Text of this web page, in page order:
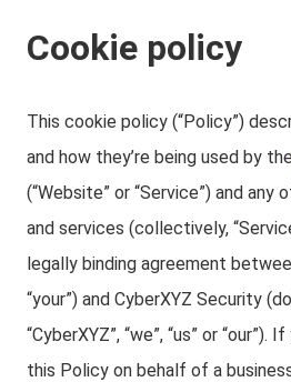
Cookie policy
This cookie policy (“Policy”)
and how they’re being used by the
(“Website” or “Service”) and
and services (collectively,
legally binding agreement
“your”) and CyberXYZ Security
“CyberXYZ”, “we”, “us” or
this Policy on behalf of a